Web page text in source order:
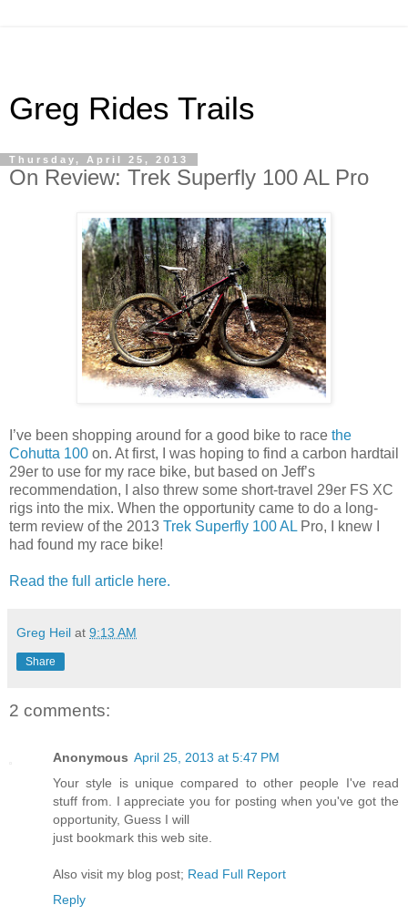
Greg Rides Trails
Thursday, April 25, 2013
On Review: Trek Superfly 100 AL Pro
I’ve been shopping around for a good bike to race the
Cohutta 100 on. At first, I was hoping to find a carbon hardtail
29er to use for my race bike, but based on Jeff’s
recommendation, I also threw some short-travel 29er FS XC
rigs into the mix. When the opportunity came to do a long-
term review of the 2013 Trek Superfly 100 AL Pro, I knew I
had found my race bike!
Read the full article here.
Greg Heil at 9:13 AM
Share
2 comments:
Anonymous April 25, 2013 at 5:47 PM
Your style is unique compared to other people I've read
stuff from. I appreciate you for posting when you've got the
opportunity, Guess I will
just bookmark this web site.
Also visit my blog post; Read Full Report
Reply